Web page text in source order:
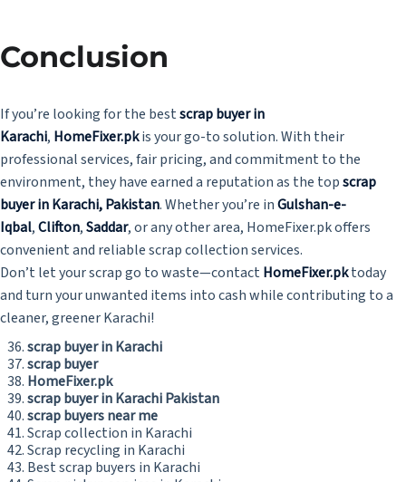
Conclusion
If you’re looking for the bestscrap buyer in
Karachi, HomeFixer.pkis your go-to solution. With their
professional services, fair pricing, and commitment to the
environment, they have earned a reputation as the topscrap
buyer in Karachi, Pakistan. Whether you’re inGulshan-e-
Iqbal,Clifton,Saddar, or any other area, HomeFixer.pk offers
convenient and reliable scrap collection services.
Don’t let your scrap go to waste—contact HomeFixer.pktoday
and turn your unwanted items into cash while contributing to a
cleaner, greener Karachi!
scrap buyer in Karachi
scrap buyer
HomeFixer.pk
scrap buyer in Karachi Pakistan
scrap buyers near me
Scrap collection in Karachi
Scrap recycling in Karachi
Best scrap buyers in Karachi